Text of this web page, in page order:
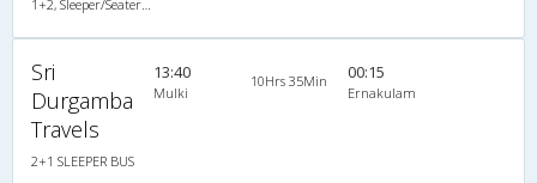
Sri
Durgamba
Travels
2+1 SLEEPER BUS
13:40
Mulki
10Hrs 35Min 00:15
Ernakulam